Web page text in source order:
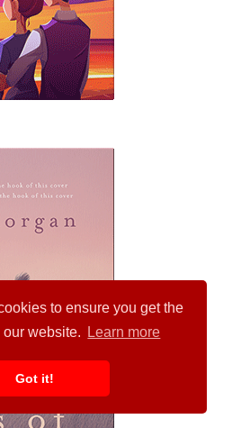
to ensure you get the
website.
Learn more
Got it!